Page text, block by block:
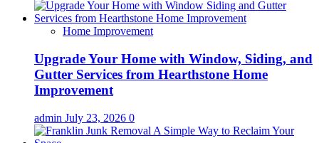
Home Improvement
Upgrade Your Home with Window, Siding, and
Gutter Services from Hearthstone Home
Improvement
admin July 23, 2026 0